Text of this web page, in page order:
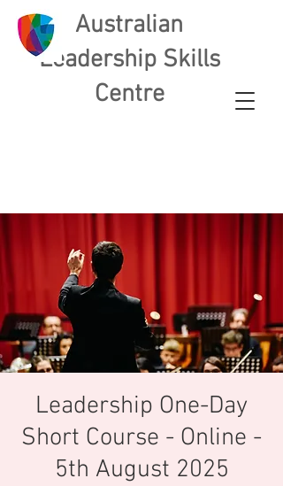
Australian
Leadership Skills
Centre
Leadership One-Day
Short Course - Online -
5th August 2025